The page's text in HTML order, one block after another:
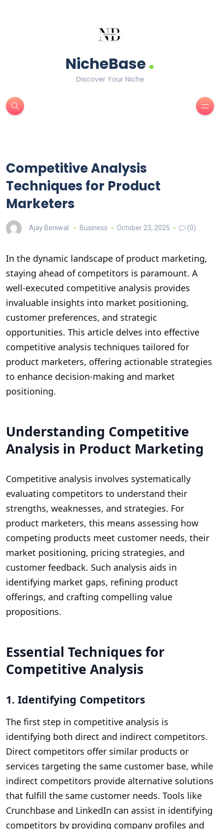
NicheBase.
Discover Your Niche
Competitive Analysis
Techniques for Product
Marketers
Ajay Beniwal Business October 23, 2025 (0)
In the dynamic landscape of product marketing,
staying ahead of competitors is paramount. A
well-executed competitive analysis provides
invaluable insights into market positioning,
customer preferences, and strategic
opportunities. This article delves into effective
competitive analysis techniques tailored for
product marketers, offering actionable strategies
to enhance decision-making and market
positioning.
Understanding Competitive
Analysis in Product Marketing
Competitive analysis involves systematically
evaluating competitors to understand their
strengths, weaknesses, and strategies. For
product marketers, this means assessing how
competing products meet customer needs, their
market positioning, pricing strategies, and
customer feedback. Such analysis aids in
identifying market gaps, refining product
offerings, and crafting compelling value
propositions.
Essential Techniques for
Competitive Analysis
1. Identifying Competitors
The first step in competitive analysis is
identifying both direct and indirect competitors.
Direct competitors offer similar products or
services targeting the same customer base, while
indirect competitors provide alternative solutions
that fulfill the same customer needs. Tools like
Crunchbase and LinkedIn can assist in identifying
competitors by providing company profiles and